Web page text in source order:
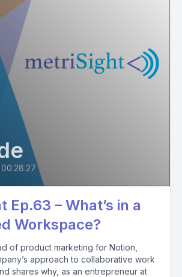
00:28:27
Ep.63 – What’s in a
Workspace?
of product marketing for Notion,
approach to collaborative work
shares why, as an entrepreneur at